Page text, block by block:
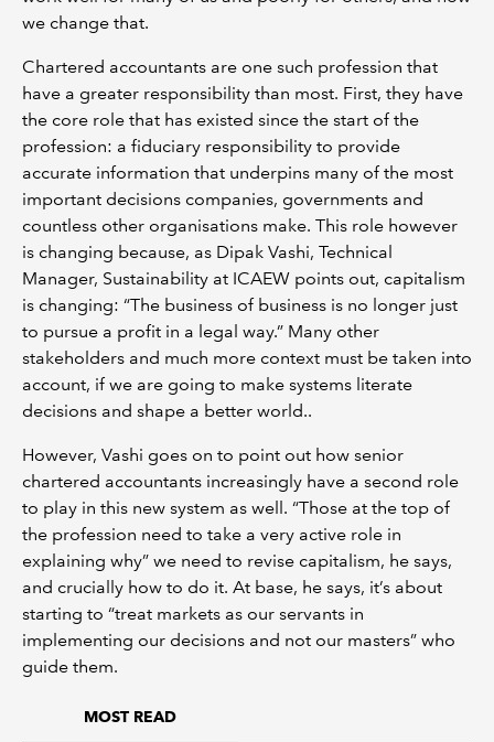
we change that.
Chartered accountants are one such profession that
have a greater responsibility than most. First, they have
the core role that has existed since the start of the
profession: a fiduciary responsibility to provide
accurate information that underpins many of the most
important decisions companies, governments and
countless other organisations make. This role however
is changing because, as Dipak Vashi, Technical
Manager, Sustainability at ICAEW points out, capitalism
is changing: “The business of business is no longer just
to pursue a profit in a legal way.” Many other
stakeholders and much more context must be taken into
account, if we are going to make systems literate
decisions and shape a better world..
However, Vashi goes on to point out how senior
chartered accountants increasingly have a second role
to play in this new system as well. “Those at the top of
the profession need to take a very active role in
explaining why” we need to revise capitalism, he says,
and crucially how to do it. At base, he says, it’s about
starting to “treat markets as our servants in
implementing our decisions and not our masters” who
guide them.
MOST READ